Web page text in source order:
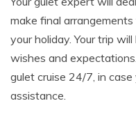
make final
your holiday. Your trip
wishes and
gulet cruise 24/7, in
assistance.